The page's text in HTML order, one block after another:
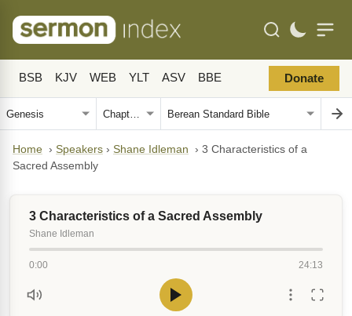
BSB KJV WEB YLT ASV BBE Donate
Home › Speakers › Shane Idleman › 3 Characteristics of a
Sacred Assembly
3 Characteristics of a Sacred Assembly
Shane Idleman
0:00 24:13